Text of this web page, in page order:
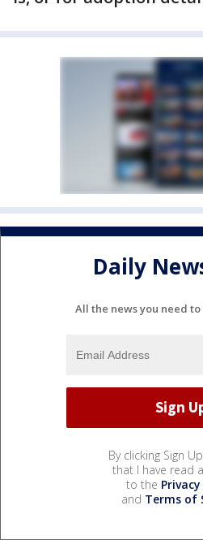
Daily
All the news you need
By clicking Sign
that I have read
to the
and Terms of